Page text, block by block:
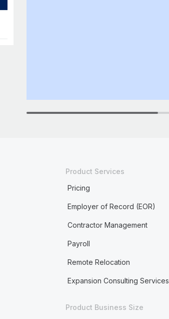
Product Services
Pricing
Employer of Record (EOR)
Contractor Management
Payroll
Remote Relocation
Expansion Consulting Services
Product Business Size